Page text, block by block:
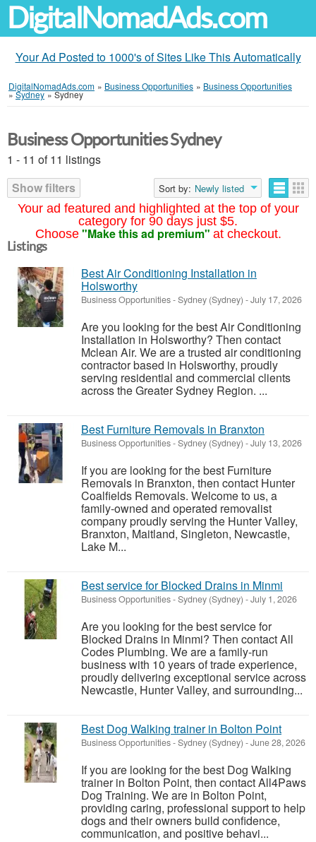
DigitalNomadAds.com
Your Ad Posted to 1000's of Sites Like This Automatically
DigitalNomadAds.com » Business Opportunities » Business Opportunities
»Sydney »Sydney
Your ad featured and highlighted at the top of your
category for 90 days just $5.
Choose "Make this ad premium" at checkout.
Business Opportunities Sydney
1 - 11 of 11 listings
Show filters
Sort by: Newly listed
Listings
Best Air Conditioning Installation in
Holsworthy
Business Opportunities-Sydney (Sydney) -July 17, 2026
Are you looking for the best Air Conditioning
Installation in Holsworthy? Then contact
Mclean Air. We are a trusted air conditioning
contractor based in Holsworthy, proudly
serving residential and commercial clients
across the Greater Sydney Region. ...
Best Furniture Removals in Branxton
Business Opportunities-Sydney (Sydney) -July 13, 2026
If you are looking for the best Furniture
Removals in Branxton, then contact Hunter
Coalfields Removals. Welcome to us, a
family-owned and operated removalist
company proudly serving the Hunter Valley,
Branxton, Maitland, Singleton, Newcastle,
Lake M...
Best service for Blocked Drains in Minmi
Business Opportunities-Sydney (Sydney) -July 1, 2026
Are you looking for the best service for
Blocked Drains in Minmi? Then contact All
Codes Plumbing. We are a family-run
business with 10 years of trade experience,
proudly delivering exceptional service across
Newcastle, Hunter Valley, and surrounding...
Best Dog Walking trainer in Bolton Point
Business Opportunities-Sydney (Sydney) -June 28, 2026
If you are looking for the best Dog Walking
trainer in Bolton Point, then contact All4Paws
Dog Training. We are in Bolton Point,
providing caring, professional support to help
dogs and their owners build confidence,
communication, and positive behavi...